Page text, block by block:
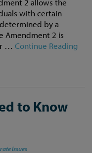
with certain
by a
Amendment 2 is
…Continue Reading
to Know
Issues